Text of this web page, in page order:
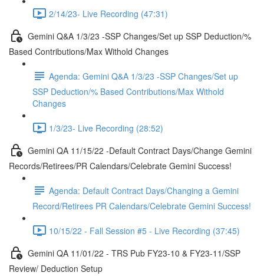
2/14/23- Live Recording (47:31)
Gemini Q&A 1/3/23 -SSP Changes/Set up SSP Deduction/%
Based Contributions/Max Withold Changes
Agenda: Gemini Q&A 1/3/23 -SSP Changes/Set up
SSP Deduction/% Based Contributions/Max Withold
Changes
1/3/23- Live Recording (28:52)
Gemini QA 11/15/22 -Default Contract Days/Change Gemini
Records/Retirees/PR Calendars/Celebrate Gemini Success!
Agenda: Default Contract Days/Changing a Gemini
Record/Retirees PR Calendars/Celebrate Gemini Success!
10/15/22 - Fall Session #5 - Live Recording (37:45)
Gemini QA 11/01/22 - TRS Pub FY23-10 & FY23-11/SSP
Review/ Deduction Setup